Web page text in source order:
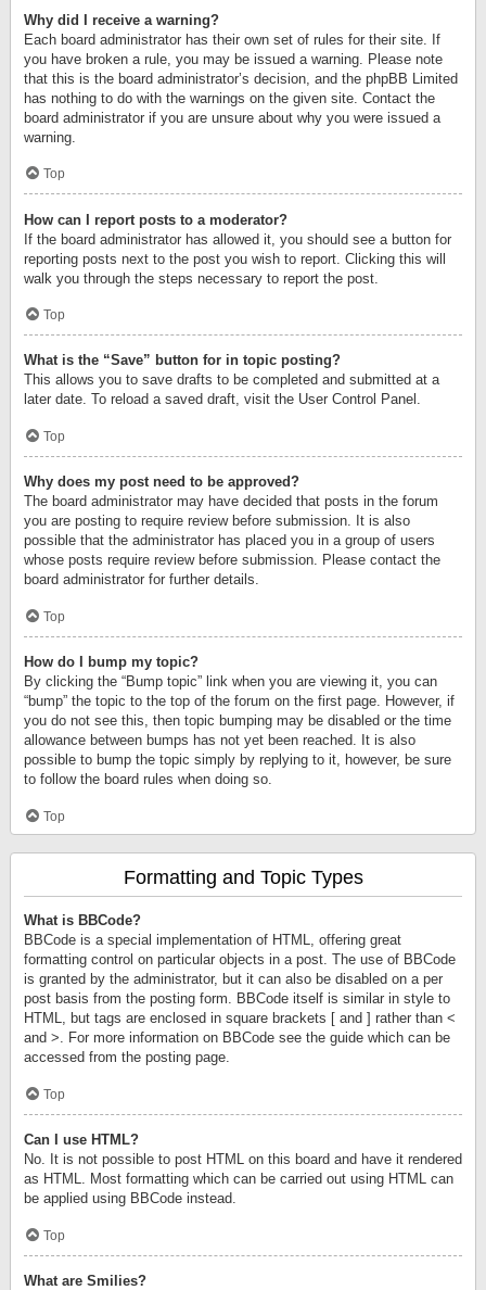
Why did I receive a warning?
Each board administrator has their own set of rules for their site. If
you have broken a rule, you may be issued a warning. Please note
that this is the board administrator’s decision, and the phpBB Limited
has nothing to do with the warnings on the given site. Contact the
board administrator if you are unsure about why you were issued a
warning.
Top
How can I report posts to a moderator?
If the board administrator has allowed it, you should see a button for
reporting posts next to the post you wish to report. Clicking this will
walk you through the steps necessary to report the post.
Top
What is the “Save” button for in topic posting?
This allows you to save drafts to be completed and submitted at a
later date. To reload a saved draft, visit the User Control Panel.
Top
Why does my post need to be approved?
The board administrator may have decided that posts in the forum
you are posting to require review before submission. It is also
possible that the administrator has placed you in a group of users
whose posts require review before submission. Please contact the
board administrator for further details.
Top
How do I bump my topic?
By clicking the “Bump topic” link when you are viewing it, you can
“bump” the topic to the top of the forum on the first page. However, if
you do not see this, then topic bumping may be disabled or the time
allowance between bumps has not yet been reached. It is also
possible to bump the topic simply by replying to it, however, be sure
to follow the board rules when doing so.
Top
Formatting and Topic Types
What is BBCode?
BBCode is a special implementation of HTML, offering great
formatting control on particular objects in a post. The use of BBCode
is granted by the administrator, but it can also be disabled on a per
post basis from the posting form. BBCode itself is similar in style to
HTML, but tags are enclosed in square brackets [ and ] rather than <
and >. For more information on BBCode see the guide which can be
accessed from the posting page.
Top
Can I use HTML?
No. It is not possible to post HTML on this board and have it rendered
as HTML. Most formatting which can be carried out using HTML can
be applied using BBCode instead.
Top
What are Smilies?